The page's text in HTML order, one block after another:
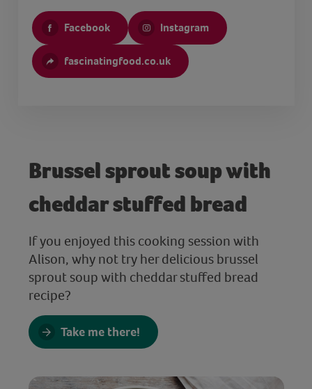
Facebook Instagram
fascinatingfood.co.uk
Brussel sprout soup with
cheddar stuffed bread
If you enjoyed this cooking session with
Alison, why not try her delicious brussel
sprout soup with cheddar stuffed bread
recipe?
Take me there!